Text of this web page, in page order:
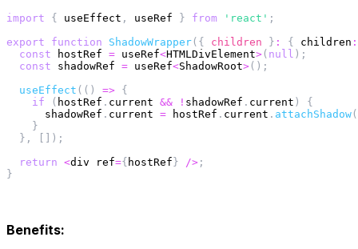
import { useEffect , useRef } from 'react' ;
export
function ShadowWrapper( { children } : { children :
const hostRef = useRef<HTMLDivElement>( null ) ;
const shadowRef = useRef<ShadowRoot>( ) ;
useEffect ( ( ) => {
if
( hostRef . current && ! shadowRef . current )
{
      shadowRef
. current = hostRef . current . attachShadow(
}
} , [ ] ) ;
return <div ref={ hostRef} /> ;
}
Benefits: